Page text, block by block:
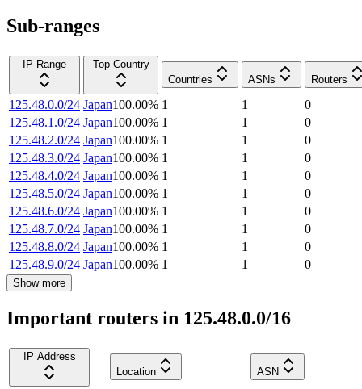
Sub-ranges
IP Range
Top Country
Countries
ASNs Routers
125.48.0.0/24 Japan100.00% 1 1
0
125.48.1.0/24 Japan100.00% 1 1
0
125.48.2.0/24 Japan100.00% 1 1
0
125.48.3.0/24 Japan100.00% 1 1
0
125.48.4.0/24 Japan100.00% 1 1
0
125.48.5.0/24 Japan100.00% 1 1
0
125.48.6.0/24 Japan100.00% 1 1
0
125.48.7.0/24 Japan100.00% 1 1
0
125.48.8.0/24 Japan100.00% 1 1
0
125.48.9.0/24 Japan100.00% 1 1 0
Show more
Important routers in 125.48.0.0/16
IP Address
Location
ASN